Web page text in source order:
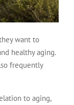
want to
healthy aging.
frequently
to aging,